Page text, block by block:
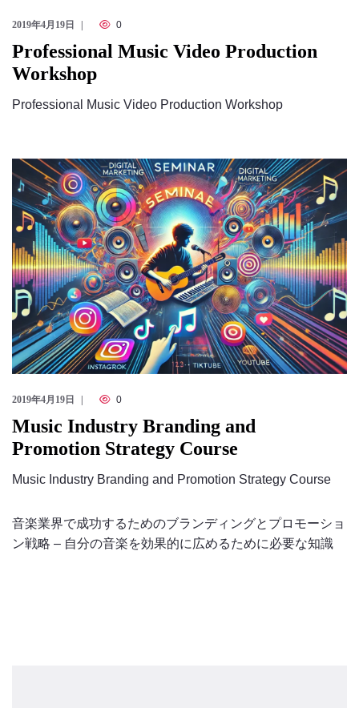
2019年4月19日 0
Professional Music Video Production
Workshop
Professional Music Video Production Workshop
2019年4月19日 0
Music Industry Branding and
Promotion Strategy Course
Music Industry Branding and Promotion Strategy Course
音楽業界で成功するためのブランディングとプロモーショ
ン戦略 – 自分の音楽を効果的に広めるために必要な知識